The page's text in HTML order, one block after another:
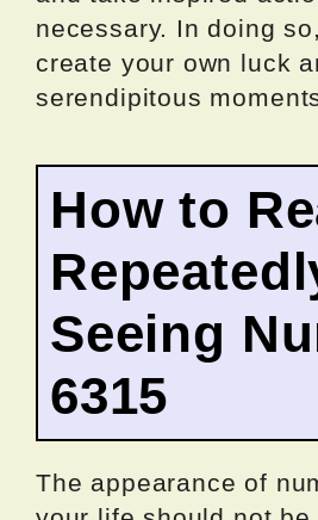
necessary. In doing
create your own luck
serendipitous
How to
Seeing
6315
The appearance of